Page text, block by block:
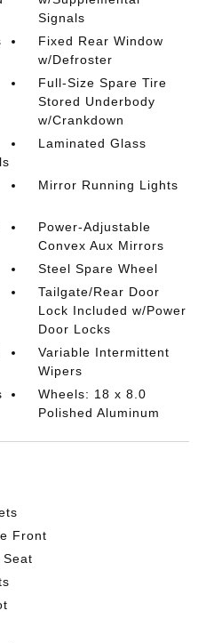
Signals
Fixed Rear Window
w/Defroster
Full-Size Spare Tire
Stored Underbody
w/Crankdown
Laminated Glass
Mirror Running Lights
Power-Adjustable
Convex Aux Mirrors
Steel Spare Wheel
Tailgate/Rear Door
Lock Included w/Power
Door Locks
Variable Intermittent
Wipers
Wheels: 18 x 8.0
Polished Aluminum
Front
Seat